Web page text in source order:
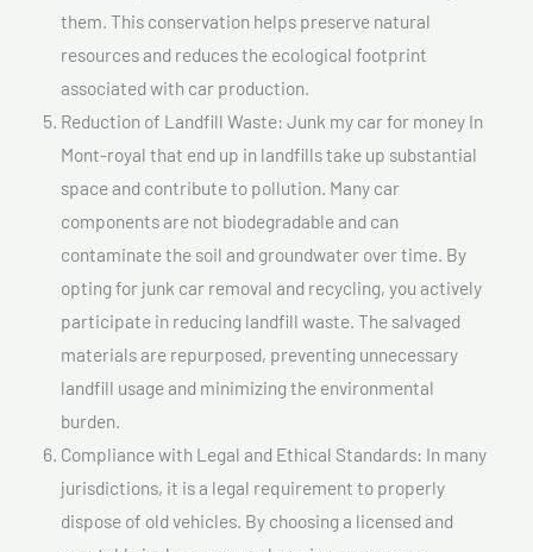
them. This conservation helps preserve natural
resources and reduces the ecological footprint
associated with car production.
Reduction of Landfill Waste: Junk my car for money In
Mont-royal that end up in landfills take up substantial
space and contribute to pollution. Many car
components are not biodegradable and can
contaminate the soil and groundwater over time. By
opting for junk car removal and recycling, you actively
participate in reducing landfill waste. The salvaged
materials are repurposed, preventing unnecessary
landfill usage and minimizing the environmental
burden.
Compliance with Legal and Ethical Standards: In many
jurisdictions, it is a legal requirement to properly
dispose of old vehicles. By choosing a licensed and